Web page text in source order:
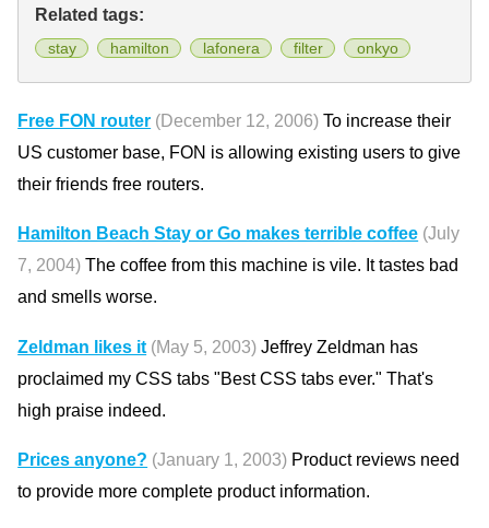
Related tags:
stay hamilton lafonera filter onkyo
Free FON router (December 12, 2006) To increase their
US customer base, FON is allowing existing users to give
their friends free routers.
Hamilton Beach Stay or Go makes terrible coffee (July
7, 2004) The coffee from this machine is vile. It tastes bad
and smells worse.
Zeldman likes it (May 5, 2003) Jeffrey Zeldman has
proclaimed my CSS tabs "Best CSS tabs ever." That's
high praise indeed.
Prices anyone? (January 1, 2003) Product reviews need
to provide more complete product information.